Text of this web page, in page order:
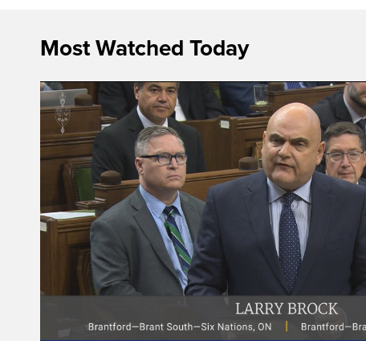
Most Watched Today